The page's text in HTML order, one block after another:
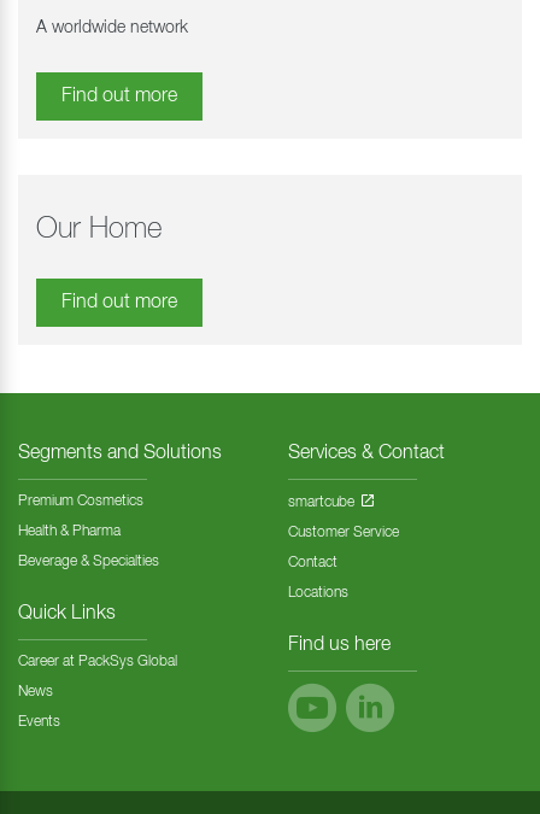
A worldwide network
Find out more
Our Home
Find out more
Segments and Solutions
Premium Cosmetics
Health & Pharma
Beverage & Specialties
Quick Links
Career at PackSys Global
News
Events
Services & Contact
smartcube
Customer Service
Contact
Locations
Find us here